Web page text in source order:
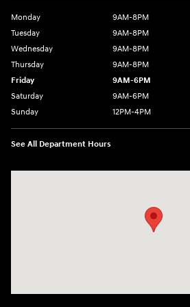
Monday
9AM-8PM
Tuesday
9AM-8PM
Wednesday
9AM-8PM
Thursday
9AM-8PM
Friday
9AM-6PM
Saturday
9AM-6PM
Sunday
12PM-4PM
See All Department Hours